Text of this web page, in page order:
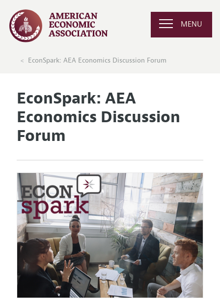
MENU
EconSpark: AEA Economics Discussion Forum
EconSpark: AEA
Economics Discussion
Forum